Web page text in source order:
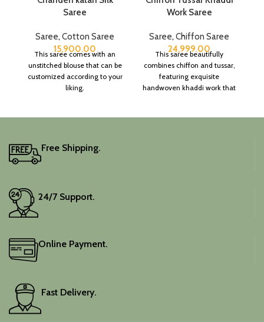
Saree
Saree, Cotton Saree
15,900.00
This saree comes with an
unstitched blouse that can be
customized according to your
liking.
Work Saree
Saree, Chiffon Saree
24,999.00
This saree beautifully
combines chiffon and tussar,
featuring exquisite
handwoven khaddi work that
Free Shipping.
24/7 Support.
Online Payment.
Fast Delivery.